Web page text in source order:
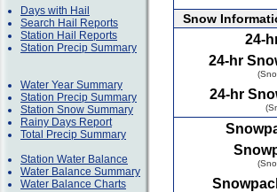
Days with Hail
Search Hail Reports
Station Hail Reports
Station Precip Summary
Water Year Summary
Station Precip Summary
Station Snow Summary
Rainy Days Report
Total Precip Summary
Station Water Balance
Water Balance Summary
Water Balance Charts
Snow
24-
24-hr
24-hr